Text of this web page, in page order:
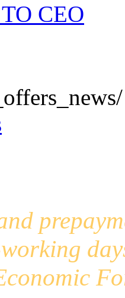
CEO